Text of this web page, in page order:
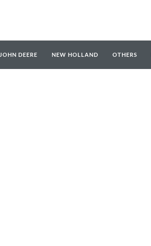
JOHN DEERE NEW HOLLAND OTHERS